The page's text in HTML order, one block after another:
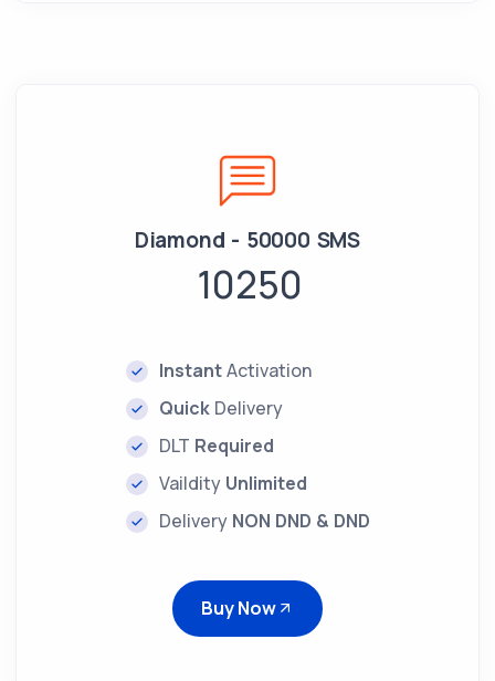
Diamond - 50000 SMS
10250
InstantActivation
Quick Delivery
DLT Required
Vaildity Unlimited
Delivery NON DND & DND
Buy Now